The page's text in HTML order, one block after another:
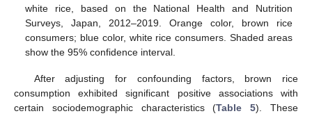
white rice, based on the National Health and Nutrition
Surveys, Japan, 2012–2019. Orange color, brown rice
consumers; blue color, white rice consumers. Shaded areas
show the 95% confidence interval.
After adjusting for confounding factors, brown rice
consumption exhibited significant positive associations with
certain sociodemographic characteristics (Table 5). These